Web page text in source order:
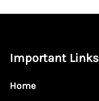
Important Links
Home